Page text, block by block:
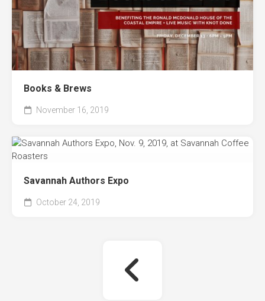
Books & Brews
November 16, 2019
Savannah Authors Expo
October 24, 2019